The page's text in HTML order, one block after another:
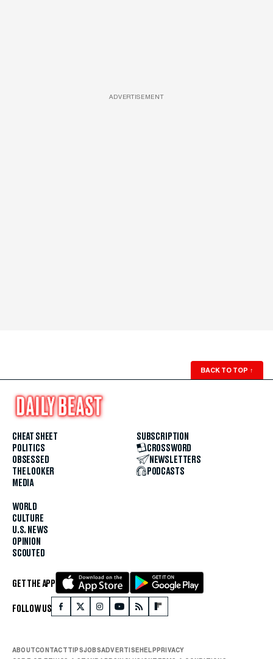
ADVERTISEMENT
BACK TO TOP ↑
CHEAT SHEET
POLITICS
OBSESSED
THE LOOKER
MEDIA
WORLD
CULTURE
U.S. NEWS
OPINION
SCOUTED
SUBSCRIPTION
CROSSWORD
NEWSLETTERS
PODCASTS
GET THE APP
FOLLOW US
ABOUTCONTACTTIPSJOBSADVERTISE HELP PRIVACY